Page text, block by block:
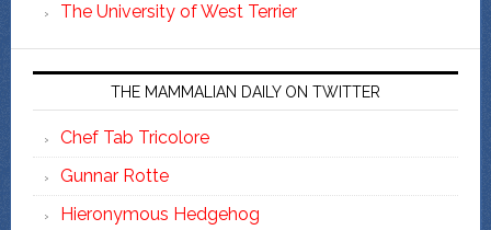
The University of West Terrier
THE MAMMALIAN DAILY ON TWITTER
Chef Tab Tricolore
Gunnar Rotte
Hieronymous Hedgehog